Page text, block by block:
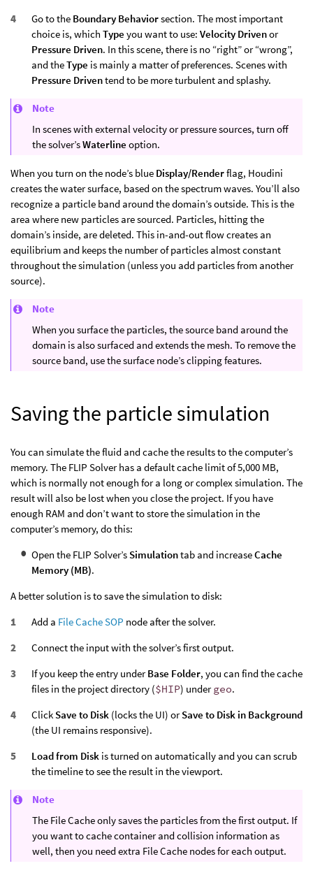
Go to the Boundary Behaviorsection. The most important
choice is, which Type you want to use: Velocity Drivenor
Pressure Driven. In this scene, there is no “right” or “wrong”,
and theType is mainly a matter of preferences. Scenes with
Pressure Driventend to be more turbulent and splashy.
Note
In scenes with external velocity or pressure sources, turn off
the solver’sWaterline option.
When you turn on the node’s blue Display/Renderflag, Houdini
creates the water surface, based on the spectrum waves. You’ll also
recognize a particle band around the domain’s outside. This is the
area where new particles are sourced. Particles, hitting the
domain’s inside, are deleted. This in-and-out flow creates an
equilibrium and keeps the number of particles almost constant
throughout the simulation (unless you add particles from another
source).
Note
When you surface the particles, the source band around the
domain is also surfaced and extends the mesh. To remove the
source band, use the surface node’s clipping features.
Saving the particle simulation
You can simulate the fluid and cache the results to the computer’s
memory. The FLIP Solver has a default cache limit of 5,000 MB,
which is normally not enough for a long or complex simulation. The
result will also be lost when you close the project. If you have
enough RAM and don’t want to store the simulation in the
computer’s memory, do this:
Open the FLIP Solver’s Simulationtab and increaseCache
Memory (MB).
A better solution is to save the simulation to disk:
Add a File Cache SOP node after the solver.
Connect the input with the solver’s first output.
If you keep the entry underBase Folder, you can find the cache
files in the project directory ($HIP) undergeo.
Click Save to Disk (locks the UI) orSave to Disk in Background
(the UI remains responsive).
Load from Disk is turned on automatically and you can scrub
the timeline to see the result in the viewport.
Note
The File Cache only saves the particles from the first output. If
you want to cache container and collision information as
well, then you need extra File Cache nodes for each output.